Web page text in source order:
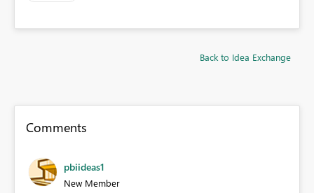
Back to Idea Exchange
Comments
pbiideas1
New Member